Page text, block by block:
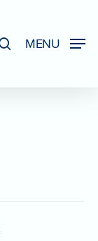
MENU
Close